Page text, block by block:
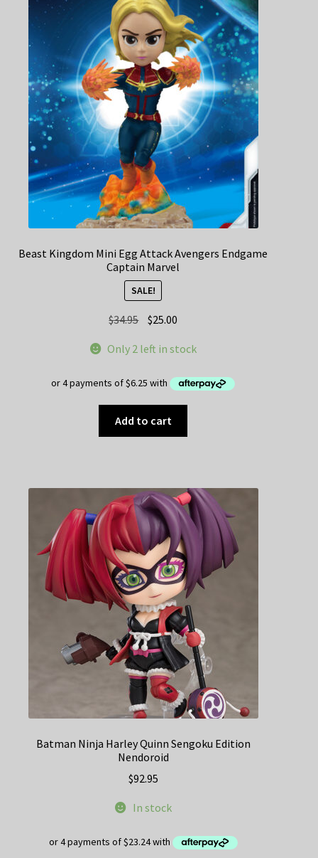
Beast Kingdom Mini Egg Attack Avengers Endgame
Captain Marvel
SALE!
$34.95 Original
was:
$25.00
is:
Only 2 left in stock
Add to cart
Batman Ninja Harley Quinn Sengoku Edition
Nendoroid
$92.95
In stock